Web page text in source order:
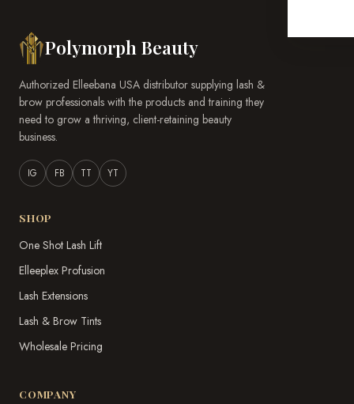
Polymorph Beauty
Authorized Elleebana USA distributor supplying lash &
brow professionals with the products and training they
need to grow a thriving, client-retaining beauty
business.
IG FB TT YT
SHOP
One Shot Lash Lift
Elleeplex Profusion
Lash Extensions
Lash & Brow Tints
Wholesale Pricing
COMPANY